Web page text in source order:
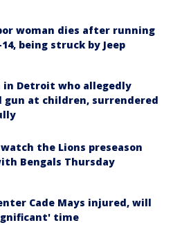
woman dies after running
being struck by Jeep
in Detroit who allegedly
gun at children, surrendered
the Lions preseason
Bengals Thursday
Cade Mays injured, will
time